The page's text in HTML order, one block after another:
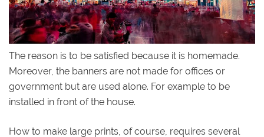
The reason is to be satisfied because it is homemade.
Moreover, the banners are not made for offices or
government but are used alone. For example to be
installed in front of the house.
How to make large prints, of course, requires several